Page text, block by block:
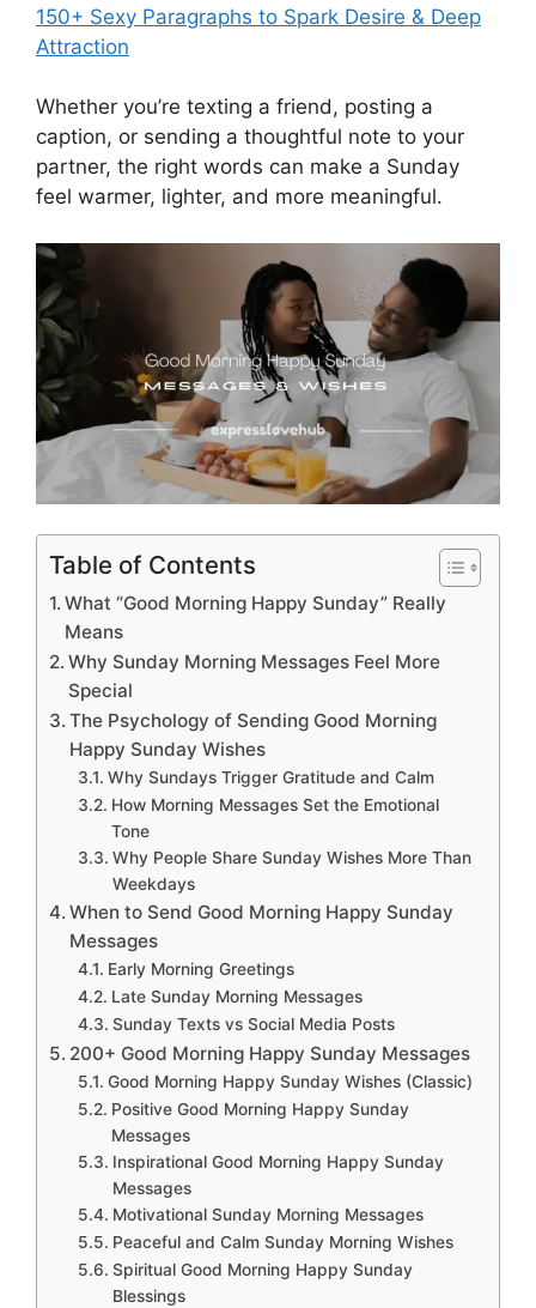
150+ Sexy Paragraphs to Spark Desire & Deep
Attraction
Whether you’re texting a friend, posting a
caption, or sending a thoughtful note to your
partner, the right words can make a Sunday
feel warmer, lighter, and more meaningful.
Table of Contents
What “Good Morning Happy Sunday” Really
Means
Why Sunday Morning Messages Feel More
Special
The Psychology of Sending Good Morning
Happy Sunday Wishes
Why Sundays Trigger Gratitude and Calm
How Morning Messages Set the Emotional
Tone
Why People Share Sunday Wishes More Than
Weekdays
When to Send Good Morning Happy Sunday
Messages
Early Morning Greetings
Late Sunday Morning Messages
Sunday Texts vs Social Media Posts
200+ Good Morning Happy Sunday Messages
Good Morning Happy Sunday Wishes (Classic)
Positive Good Morning Happy Sunday
Messages
Inspirational Good Morning Happy Sunday
Messages
Motivational Sunday Morning Messages
Peaceful and Calm Sunday Morning Wishes
Spiritual Good Morning Happy Sunday
Blessings